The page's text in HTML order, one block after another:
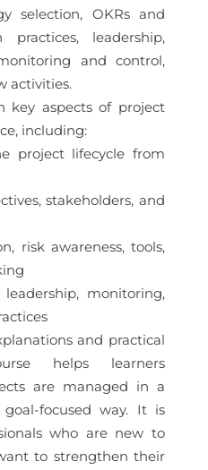
selection, OKRs and
practices, leadership,
and control,
activities.
key aspects of project
including:
project lifecycle from
stakeholders, and
risk awareness, tools,
monitoring,
and practical
helps learners
are managed in a
focused way. It is
who are new to
to strengthen their